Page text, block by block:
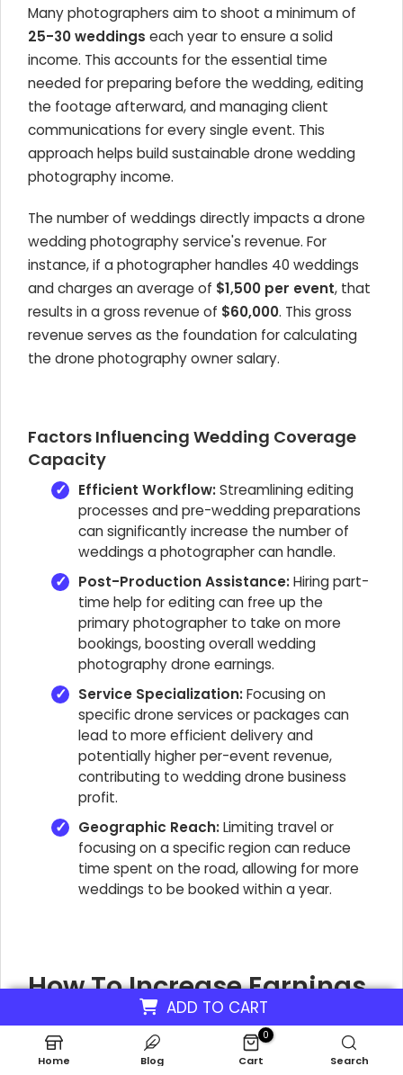
ADD TO CART
Many photographers aim to shoot a minimum of
25-30 weddings each year to ensure a solid
income. This accounts for the essential time
needed for preparing before the wedding, editing
the footage afterward, and managing client
communications for every single event. This
approach helps build sustainable drone wedding
photography income.
The number of weddings directly impacts a drone
wedding photography service's revenue. For
instance, if a photographer handles 40 weddings
and charges an average of $1,500 per event, that
results in a gross revenue of $60,000. This gross
revenue serves as the foundation for calculating
the drone photography owner salary.
Factors Influencing Wedding Coverage
Capacity
Efficient Workflow:Streamlining editing
processes and pre-wedding preparations
can significantly increase the number of
weddings a photographer can handle.
Post-Production Assistance:Hiring part-
time help for editing can free up the
primary photographer to take on more
bookings, boosting overall wedding
photography drone earnings.
Service Specialization:Focusing on
specific drone services or packages can
lead to more efficient delivery and
potentially higher per-event revenue,
contributing to wedding drone business
profit.
Geographic Reach:Limiting travel or
focusing on a specific region can reduce
time spent on the road, allowing for more
weddings to be booked within a year.
How To Increase Earnings
From Drone Wedding
Photography?
Home Blog
0
Cart Search